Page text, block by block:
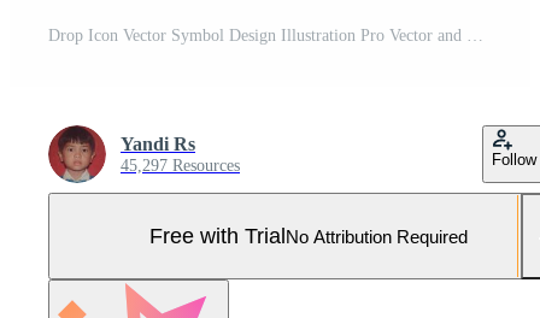
Drop Icon Vector Symbol Design Illustration Pro Vector and Pro SVG
Yandi Rs
45,297 Resources Follow
Free with TrialNo Attribution Required